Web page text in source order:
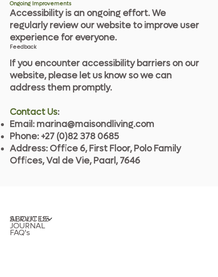
Ongoing Improvements
Accessibility is an ongoing effort. We
regularly review our website to improve user
experience for everyone.
Feedback
If you encounter accessibility barriers on our
website, please let us know so we can
address them promptly.
Contact Us:
Email: marina@maisondliving.com
Phone: +27 (0)82 378 0685
Address: Office 6, First Floor, Polo Family
Offices, Val de Vie, Paarl, 7646
SERVICES
ABOUT US
JOURNAL
FAQ's